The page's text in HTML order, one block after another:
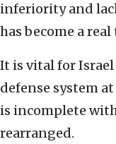
inferiority and
has become a
It is vital for
defense system
is incomplete
rearranged.